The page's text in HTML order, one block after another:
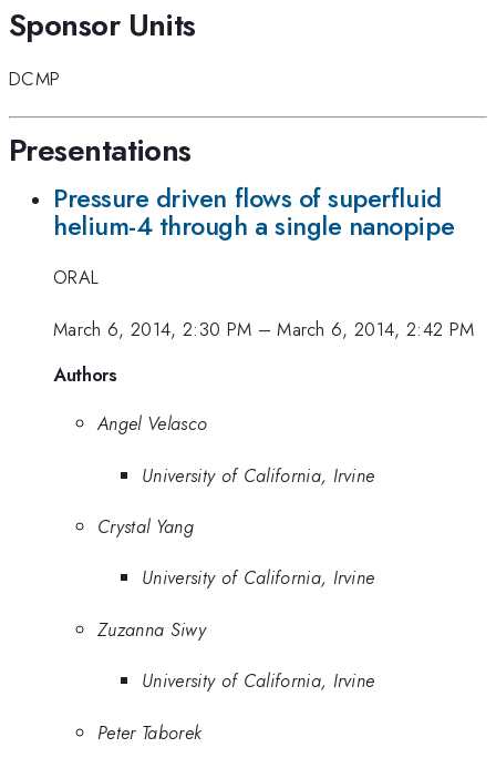
Sponsor Units
DCMP
Presentations
Pressure driven flows of superfluid
helium-4 through a single nanopipe
ORAL
March 6, 2014, 2:30 PM –March 6, 2014, 2:42 PM
Authors
Angel Velasco
University of California, Irvine
Crystal Yang
University of California, Irvine
Zuzanna Siwy
University of California, Irvine
Peter Taborek